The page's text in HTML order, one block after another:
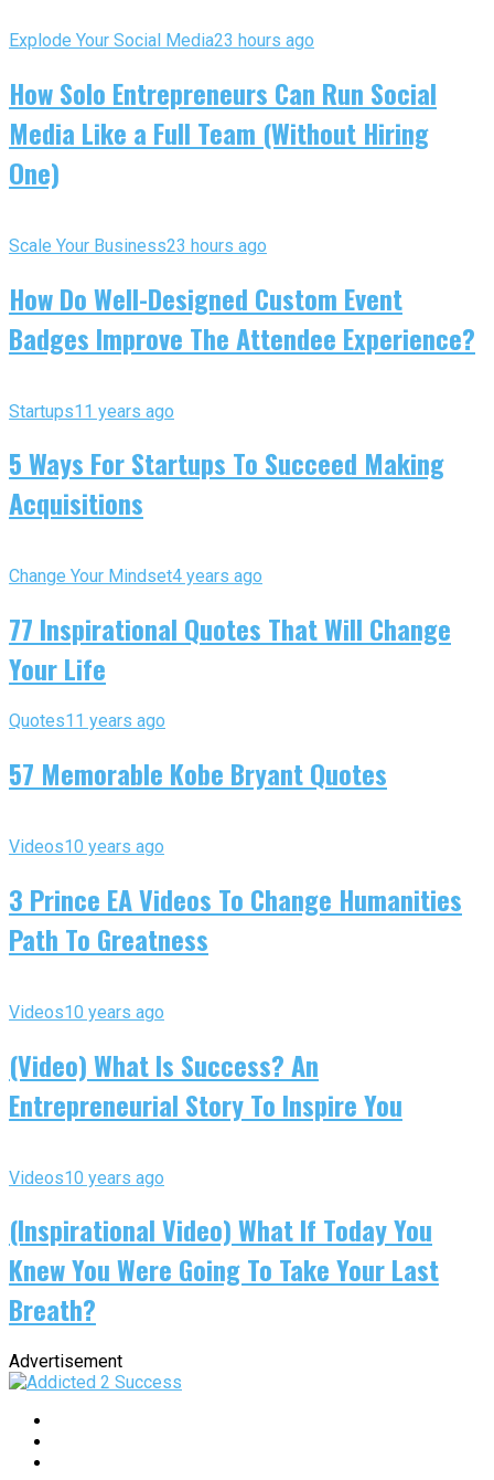
Explode Your Social Media23 hours ago
How Solo Entrepreneurs Can Run Social
Media Like a Full Team (Without Hiring
One)
Scale Your Business23 hours ago
How Do Well-Designed Custom Event
Badges Improve The Attendee Experience?
Startups11 years ago
5 Ways For Startups To Succeed Making
Acquisitions
Change Your Mindset4 years ago
77 Inspirational Quotes That Will Change
Your Life
Quotes11 years ago
57 Memorable Kobe Bryant Quotes
Videos10 years ago
3 Prince EA Videos To Change Humanities
Path To Greatness
Videos10 years ago
(Video) What Is Success? An
Entrepreneurial Story To Inspire You
Videos10 years ago
(Inspirational Video) What If Today You
Knew You Were Going To Take Your Last
Breath?
Advertisement